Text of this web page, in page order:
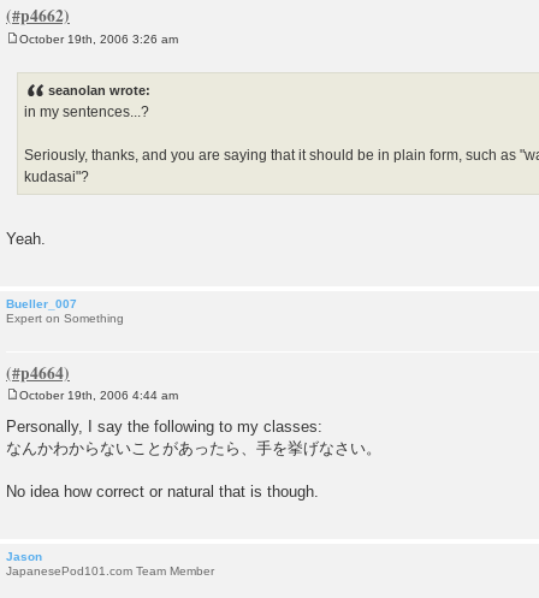
October 19th, 2006 3:26 am
seanolan wrote:
in my sentences...?
Seriously, thanks, and you are saying that it should be in plain form, such as
kudasai"?
Yeah.
Bueller_007
Expert on Something
s
t
October 19th, 2006 4:44 am
Personally, I say the following to my classes:
なんかわからないことがあったら、手を挙げなさい。
No idea how correct or natural that is though.
Jason
JapanesePod101.com Team Member